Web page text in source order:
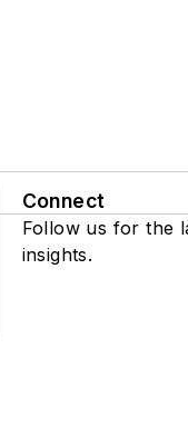
Connect
Follow us for the
insights.